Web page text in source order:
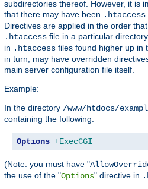
subdirectories thereof. However, it is
that there may have been .htaccess
Directives are applied in the order
.htaccess file in a particular
in .htaccess files found higher up in
in turn, may have overridden
main server configuration file itself.
Example:
In the directory /www/htdocs/
containing the following:
Options +ExecCGI
(Note: you must have "
the use of the "Options" directive in